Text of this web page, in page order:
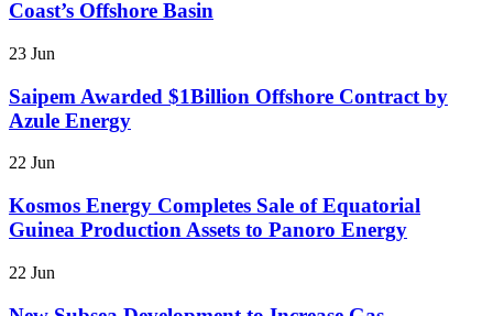
Coast’s Offshore Basin
23 Jun
Saipem Awarded $1Billion Offshore Contract by
Azule Energy
22 Jun
Kosmos Energy Completes Sale of Equatorial
Guinea Production Assets to Panoro Energy
22 Jun